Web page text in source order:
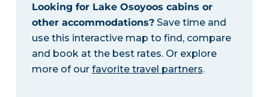
Looking for Lake Osoyoos cabins or
other accommodations?Save time and
use this interactive map to find, compare
and book at the best rates. Or explore
more of our favorite travel partners.